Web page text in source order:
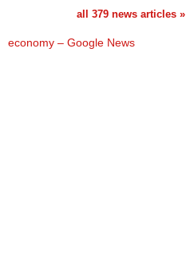
all 379 news articles »
economy – Google News